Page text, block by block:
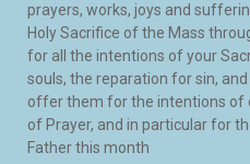
prayers, works, joys and
Holy Sacrifice of the Mass
for all the intentions of your
souls, the reparation for sin, and
offer them for the intentions of
of Prayer, and in particular for
Father this month